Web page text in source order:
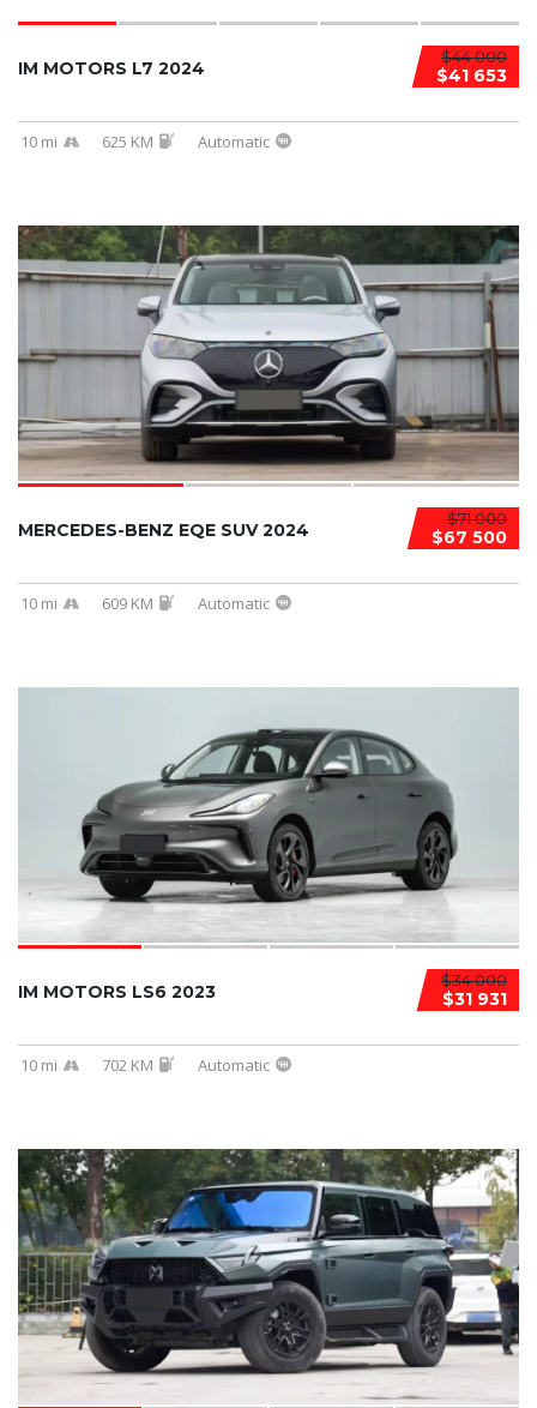
$44 000
$41 653
IM MOTORS L7 2024
10 mi 625 KM Automatic
$71 000
$67 500
MERCEDES-BENZ EQE SUV 2024
10 mi 609 KM Automatic
$34 000
$31 931
IM MOTORS LS6 2023
10 mi 702 KM Automatic